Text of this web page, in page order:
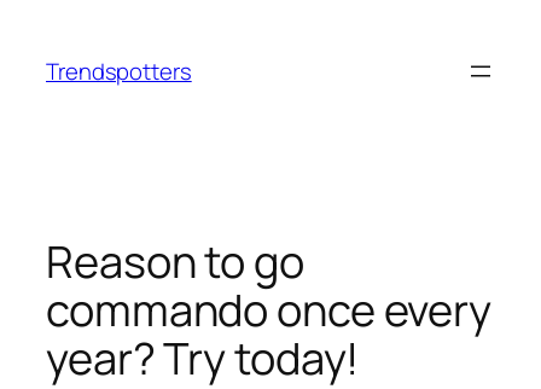
content
Trendspotters
Reason to go
commando once every
year? Try today!